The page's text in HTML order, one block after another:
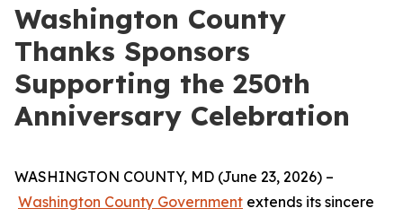
Washington County
Thanks Sponsors
Supporting the 250th
Anniversary Celebration
WASHINGTON COUNTY, MD (June 23, 2026) –
Washington County Government extends its sincere